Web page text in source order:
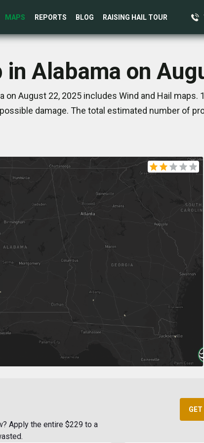
MAPS REPORTS BLOG RAISING HAIL TOUR
in Alabama on
on August 22, 2025 includes Wind and Hail
damage. The total estimated number of
Apply the entire $229 to a